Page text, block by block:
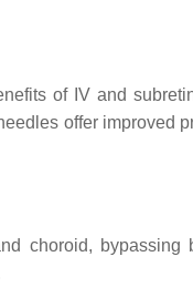
of IV and
offer improved
choroid, bypassing